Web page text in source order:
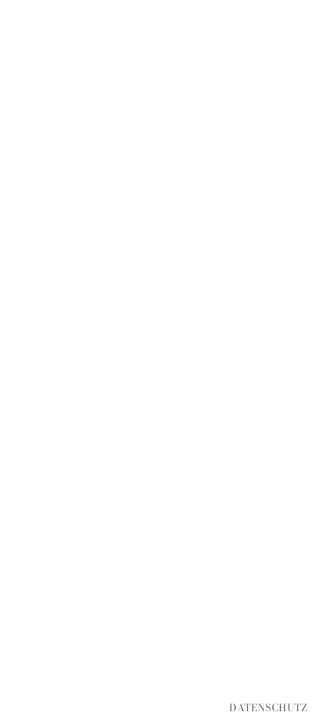
DATENSCHUTZ